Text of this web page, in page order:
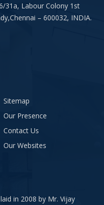
31a, Labour Colony 1st
– 600032, INDIA.
Sitemap
Our Presence
Contact Us
Our Websites
in 2008 by Mr. Vijay